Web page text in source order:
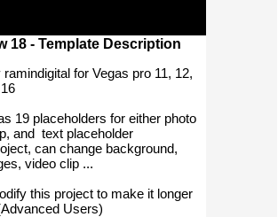
18 - Template Description
for Vegas pro 11, 12,
19 placeholders for either photo
and text placeholder
can change background,
video clip ...
this project to make it longer
Users)